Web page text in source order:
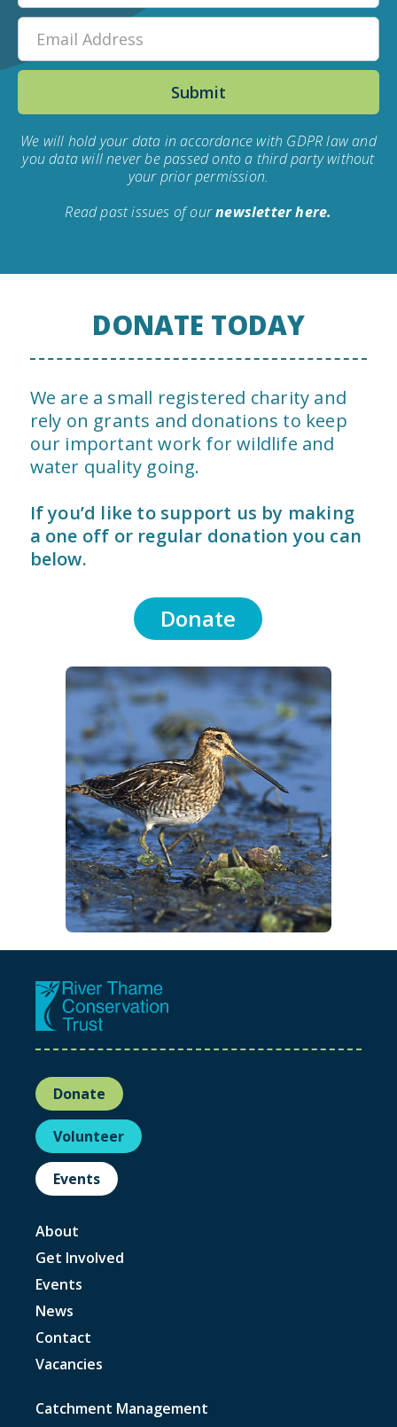
We will hold your data in accordance with GDPR law and
you data will never be passed onto a third party without
your prior permission.
Read past issues of ournewsletter here.
DONATE TODAY
We are a small registered charity and
rely on grants and donations to keep
our important work for wildlife and
water quality going.
If you’d like to support us by making
a one off or regular donation you can
below.
Donate
Donate
Volunteer
Events
About
Get Involved
Events
News
Contact
Vacancies
Catchment Management